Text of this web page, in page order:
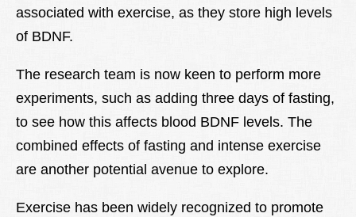
associated with exercise, as they store high levels
of BDNF.
The research team is now keen to perform more
experiments, such as adding three days of fasting,
to see how this affects blood BDNF levels. The
combined effects of fasting and intense exercise
are another potential avenue to explore.
Exercise has been widely recognized to promote